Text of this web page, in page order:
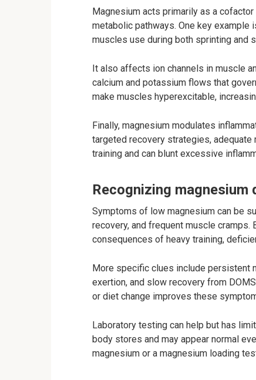
Magnesium acts primarily as a
metabolic pathways. One key example
muscles use during both sprinting and
It also affects ion channels in muscle
calcium and potassium flows that
make muscles hyperexcitable,
Finally, magnesium modulates
targeted recovery strategies,
training and can blunt excessive
Recognizing
Symptoms of low magnesium can be
recovery, and frequent muscle
consequences of heavy training,
More specific clues include persistent
exertion, and slow recovery from
or diet change improves these
Laboratory testing can help but has
body stores and may appear normal
magnesium or a magnesium loading